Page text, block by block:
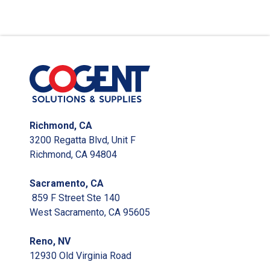
Richmond, CA
3200 Regatta Blvd, Unit F
Richmond, CA 94804
Sacramento, CA
859 F Street Ste 140
West Sacramento, CA 95605
Reno, NV
12930 Old Virginia Road